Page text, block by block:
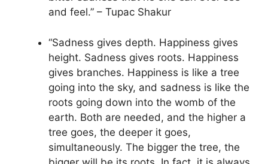
and feel.” – Tupac Shakur
“Sadness gives depth. Happiness gives
height. Sadness gives roots. Happiness
gives branches. Happiness is like a tree
going into the sky, and sadness is like the
roots going down into the womb of the
earth. Both are needed, and the higher a
tree goes, the deeper it goes,
simultaneously. The bigger the tree, the